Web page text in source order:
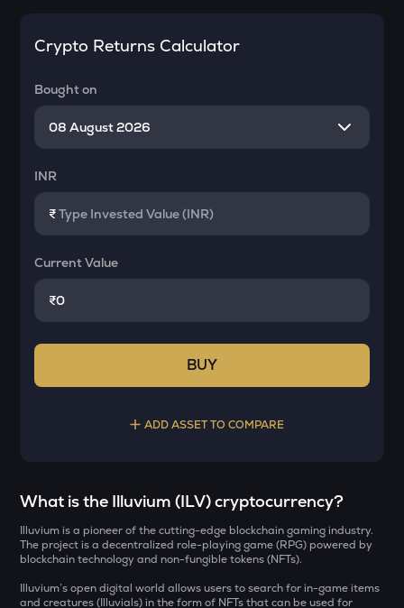
Crypto Returns Calculator
Bought on
INR
₹
Current Value
₹
BUY
ADD ASSET TO COMPARE
YB
Yieldbasis
AI
Bought on
What is the Illuvium (ILV) cryptocurrency?
Illuvium is a pioneer of the cutting-edge blockchain gaming industry.
The project is a decentralized role-playing game (RPG) powered by
blockchain technology and non-fungible tokens (NFTs).
Illuvium’s open digital world allows users to search for in-game items
and creatures (Illuvials) in the form of NFTs that can be used for